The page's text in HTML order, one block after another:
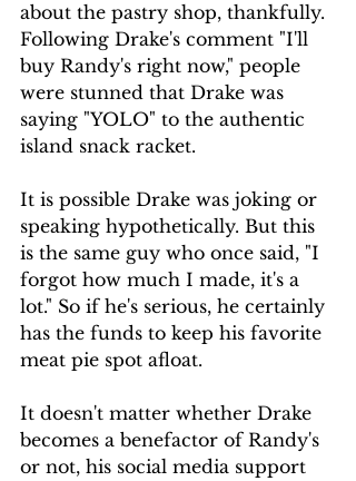
about the pastry shop, thankfully.
Following Drake's comment "I'll
buy Randy's right now," people
were stunned that Drake was
saying "YOLO" to the authentic
island snack racket.
It is possible Drake was joking or
speaking hypothetically. But this
is the same guy who once said, "I
forgot how much I made, it's a
lot." So if he's serious, he certainly
has the funds to keep his favorite
meat pie spot afloat.
It doesn't matter whether Drake
becomes a benefactor of Randy's
or not, his social media support